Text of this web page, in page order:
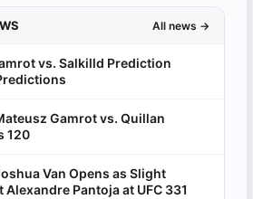
All news →
vs. Salkilld Prediction
Gamrot vs. Quillan
120
Van Opens as Slight
Pantoja at UFC 331